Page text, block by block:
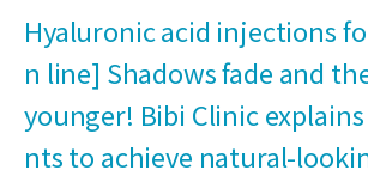
Hyaluronic acid injections
n line] Shadows fade and
younger! Bibi Clinic
nts to achieve natural-